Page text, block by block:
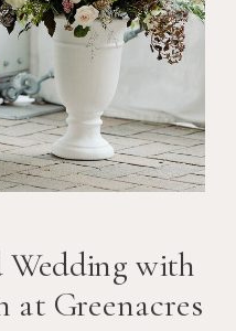
Wedding with
at Greenacres